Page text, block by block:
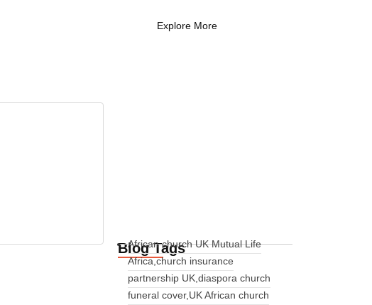
Explore More
Blog Tags
African church UK Mutual Life
Africa,church insurance
partnership UK,diaspora church
funeral cover,UK African church